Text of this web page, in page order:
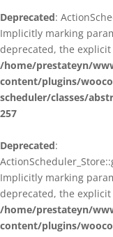
Deprecated:
Implicitly marking
deprecated, the
/home/prestateyn/
content/plugins/
scheduler/classes/
257
Deprecated:
Implicitly marking
deprecated, the
/home/prestateyn/
content/plugins/